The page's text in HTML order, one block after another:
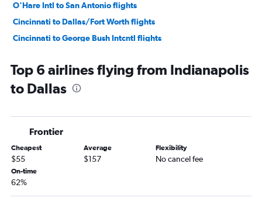
O'Hare Intl to San Antonio flights
Cincinnati to Dallas/Fort Worth flights
Cincinnati to George Bush Intcntl flights
Indianapolis to George Bush Intcntl flights
Indianapolis to Hobby flights
Cincinnati to Austin flights
Midway to Austin flights
Louisville to Dallas/Fort Worth flights
Indianapolis to Austin flights
Louisville to Hobby flights
Top 6 airlines flying from Indianapolis
to Dallas
Frontier
Cheapest
$55
Average
$157
Flexibility
No cancel fee
On-time
62%